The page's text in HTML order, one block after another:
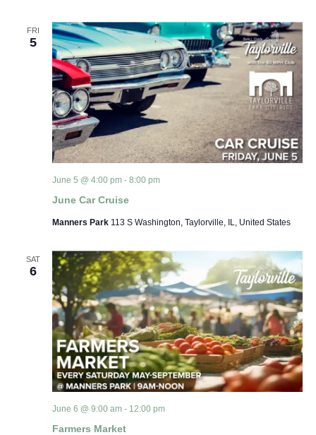
FRI
5
June Car Cruise
June 5 @ 4:00 pm- 8:00 pm
Manners Park 113 S Washington, Taylorville, IL, United States
SAT
6
Farmers Market
June 6 @ 9:00 am- 12:00 pm